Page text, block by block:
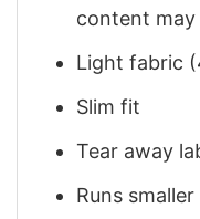
content
Light fabric
Slim fit
Tear away
Runs